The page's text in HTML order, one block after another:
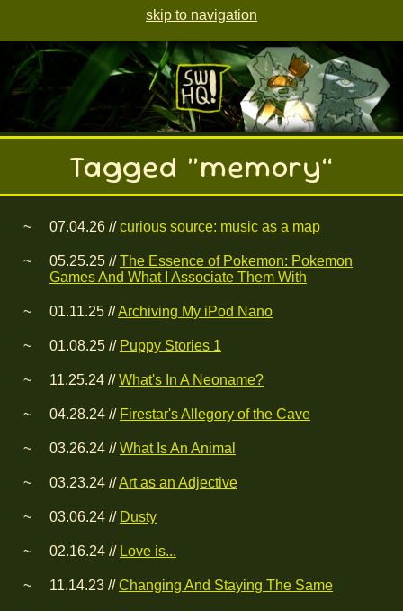
skip to navigation
Tagged “memory”
07.04.26 //curious source: music as a map
05.25.25 //The Essence of Pokemon: Pokemon
Games And What I Associate Them With
01.11.25 //Archiving My iPod Nano
01.08.25 // Puppy Stories 1
11.25.24 //What's In A Neoname?
04.28.24 // Firestar's Allegory of the Cave
03.26.24 //What Is An Animal
03.23.24 //Art as an Adjective
03.06.24 // Dusty
02.16.24 // Love is...
11.14.23 //Changing And Staying The Same